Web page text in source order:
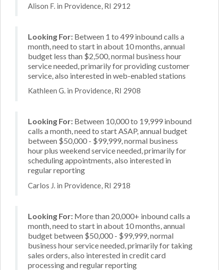
Alison F. in Providence, RI 2912
Looking For: Between 1 to 499 inbound calls a
month, need to start in about 10 months, annual
budget less than $2,500, normal business hour
service needed, primarily for providing customer
service, also interested in web-enabled stations
Kathleen G. in Providence, RI 2908
Looking For: Between 10,000 to 19,999 inbound
calls a month, need to start ASAP, annual budget
between $50,000 - $99,999, normal business
hour plus weekend service needed, primarily for
scheduling appointments, also interested in
regular reporting
Carlos J. in Providence, RI 2918
Looking For: More than 20,000+ inbound calls a
month, need to start in about 10 months, annual
budget between $50,000 - $99,999, normal
business hour service needed, primarily for taking
sales orders, also interested in credit card
processing and regular reporting